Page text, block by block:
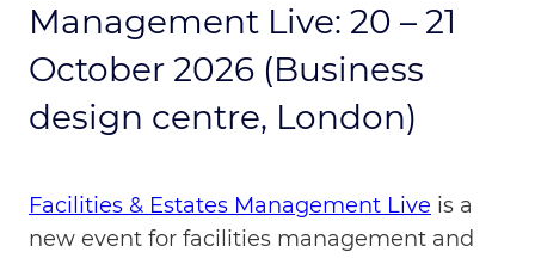
Management Live: 20 – 21
October 2026 (Business
design centre, London)
Facilities & Estates Management Live is a
new event for facilities management and